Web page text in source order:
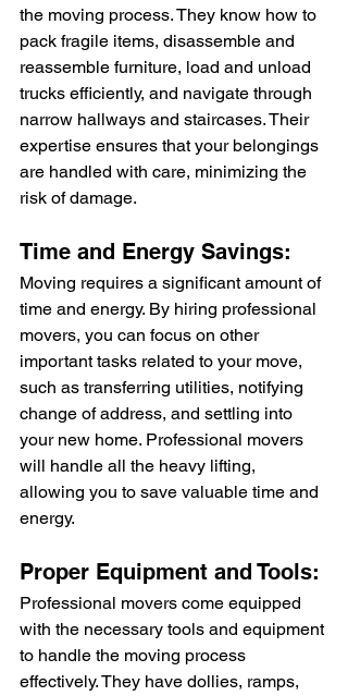
the moving process. They know how to
pack fragile items, disassemble and
reassemble furniture, load and unload
trucks efficiently, and navigate through
narrow hallways and staircases. Their
expertise ensures that your belongings
are handled with care, minimizing the
risk of damage.
Time and Energy Savings:
Moving requires a significant amount of
time and energy. By hiring professional
movers, you can focus on other
important tasks related to your move,
such as transferring utilities, notifying
change of address, and settling into
your new home. Professional movers
will handle all the heavy lifting,
allowing you to save valuable time and
energy.
Proper Equipment and Tools:
Professional movers come equipped
with the necessary tools and equipment
to handle the moving process
effectively. They have dollies, ramps,